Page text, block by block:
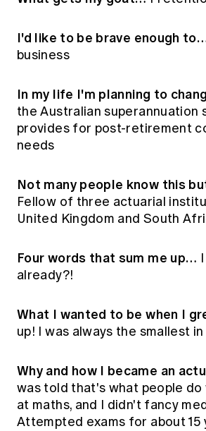
I'd like to be brave enough
business
In my life I'm planning to
the Australian superannuation
provides for post-retirement
needs
Not many people know this
Fellow of three actuarial
United Kingdom and South
Four words that sum me up…
already?!
What I wanted to be when I
up! I was always the smallest
Why and how I became an
was told that's what people do
at maths, and I didn't fancy
Attempted exams for about 15